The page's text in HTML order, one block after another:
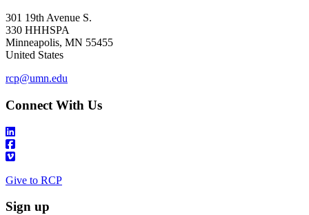
301 19th Avenue S.
330 HHHSPA
Minneapolis, MN 55455
United States
rcp@umn.edu
Connect With Us
Give to RCP
Sign up